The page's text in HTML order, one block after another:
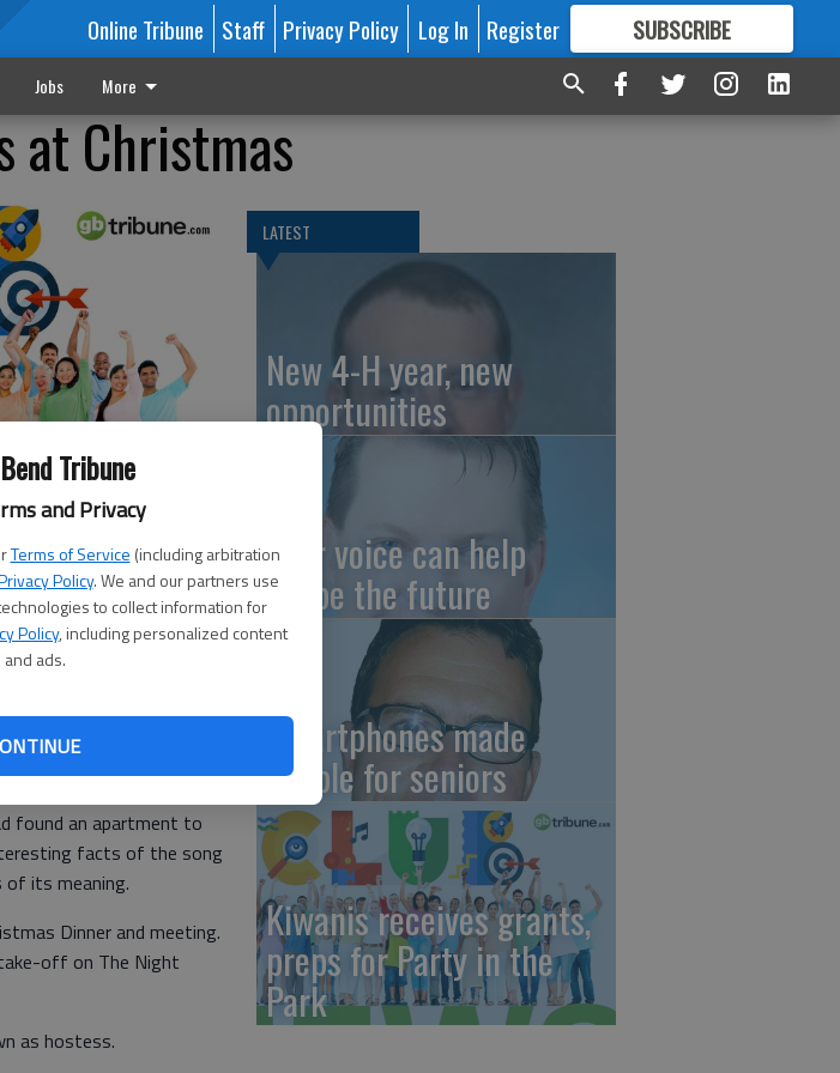
Tribune
and Privacy
Terms of Service (including arbitration
Policy. We and our partners use
to collect information for
Policy, including personalized content
and ads.
Online Tribune Staff Privacy Policy Log In Register SUBSCRIBE
FORMORE GREAT CONTENT
Jobs More
at Christmas
items for a family for
found an apartment to
facts of the song
of its meaning.
Dinner and meeting.
off on The Night
as hostess.
LATEST
New 4-H year, new
opportunities
Your voice can help
shape the future
Smartphones made
simple for seniors
Kiwanis receives grants,
preps for Party in the
Park